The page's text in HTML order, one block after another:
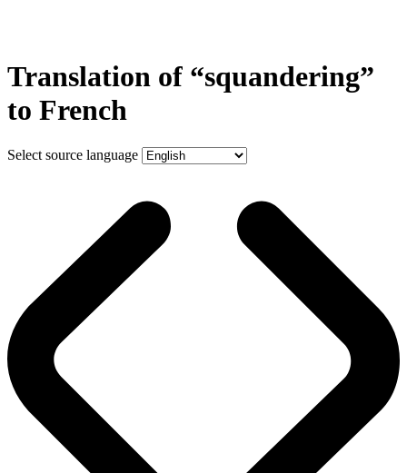
Translation of “squandering”
to French
Select source language